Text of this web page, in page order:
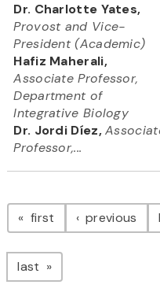
Dr. Charlotte Yates,
Provost and Vice-
President (Academic)
Hafiz Maherali,
Associate Professor,
Department of
Integrative Biology
Dr. Jordi Díez,
Professor,...
Pagination
first page previous
last page